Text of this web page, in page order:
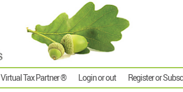
Virtual Tax Partner ® Login or out Register or